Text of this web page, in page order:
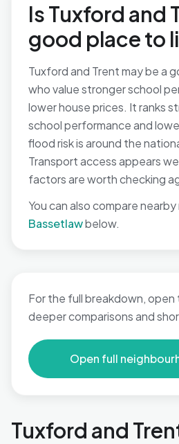
Is Tuxford and
good place to
Tuxford and Trent may be a
who value stronger school
lower house prices. It ranks
school performance and
flood risk is around the
Transport access appears
factors are worth checking
You can also compare
Bassetlawbelow.
For the full breakdown,
deeper comparisons and
Open full
Tuxford and